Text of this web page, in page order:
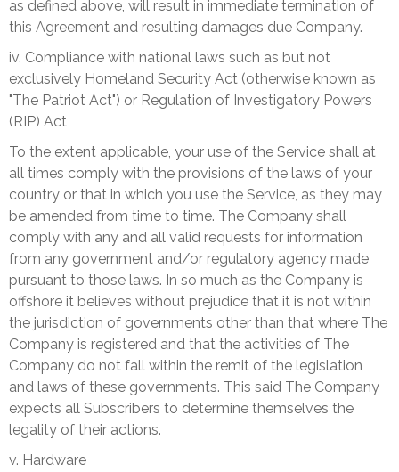
as defined above, will result in immediate termination of
this Agreement and resulting damages due Company.
iv. Compliance with national laws such as but not
exclusively Homeland Security Act (otherwise known as
"The Patriot Act") or Regulation of Investigatory Powers
(RIP) Act
To the extent applicable, your use of the Service shall at
all times comply with the provisions of the laws of your
country or that in which you use the Service, as they may
be amended from time to time. The Company shall
comply with any and all valid requests for information
from any government and/or regulatory agency made
pursuant to those laws. In so much as the Company is
offshore it believes without prejudice that it is not within
the jurisdiction of governments other than that where The
Company is registered and that the activities of The
Company do not fall within the remit of the legislation
and laws of these governments. This said The Company
expects all Subscribers to determine themselves the
legality of their actions.
v. Hardware